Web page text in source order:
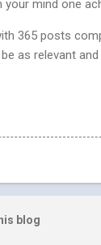
your mind one
365 posts
as relevant
blog